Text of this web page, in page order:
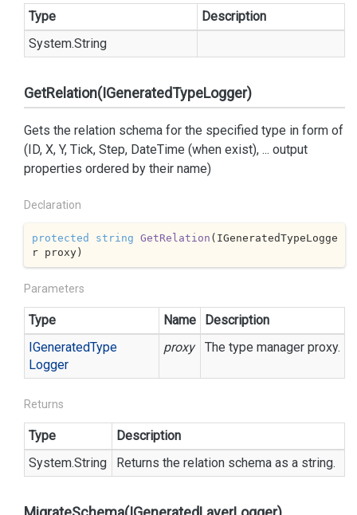
Type
Description
System.String
GetRelation(IGeneratedTypeLogger)
Gets the relation schema for the specified type in form of
(ID, X, Y, Tick, Step, DateTime (when exist), ... output
properties ordered by their name)
Declaration
protected string GetRelation ( IGeneratedTypeLogge
r proxy)
Parameters
Type Name
Description
IGeneratedType
Logger
proxy The type manager proxy.
Returns
Type
Description
System.String Returns the relation schema as a string.